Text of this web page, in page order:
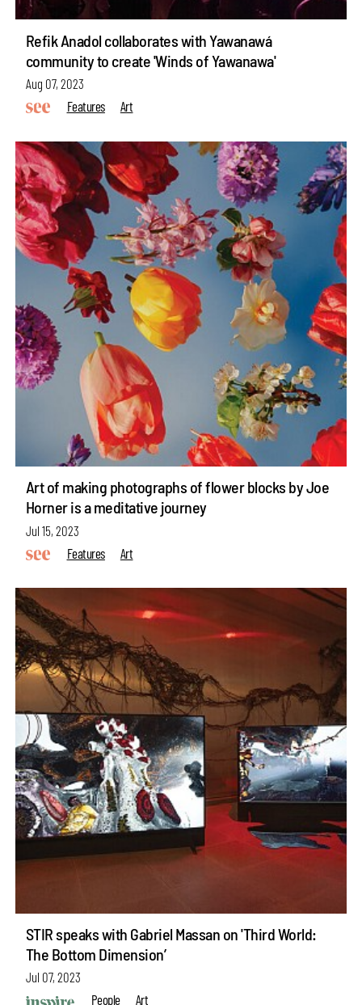
Refik Anadol collaborates with Yawanawá
community to create 'Winds of Yawanawa'
Aug 07, 2023
Features
Art
Art of making photographs of flower blocks by Joe
Horner is a meditative journey
Jul 15, 2023
Features
Art
STIR speaks with Gabriel Massan on 'Third World:
The Bottom Dimension’
Jul 07, 2023
People
Art